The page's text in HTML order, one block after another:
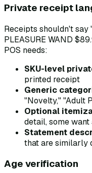
Private receipt
Receipts shouldn't say
PLEASURE WAND
POS needs:
SKU-level
printed receipt
Generic
"Novelty," "Adult
Optional
detail, some
Statement
that are similarly
Age verification